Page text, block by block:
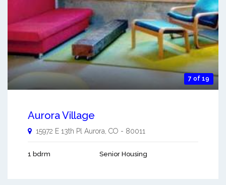
7 of 19
Aurora Village
15972 E 13th Pl Aurora CO - 80011
1 bdrm Senior Housing